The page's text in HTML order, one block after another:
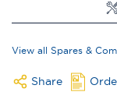
View all Spares &
Share